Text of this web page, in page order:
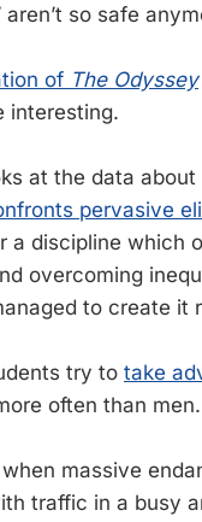
so safe
of The Odyssey
interesting.
at the data about
pervasive
a discipline which
overcoming
to create it
try to take
often than men.
massive
traffic in a busy